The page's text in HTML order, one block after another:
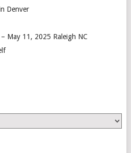
Denver
May 11, 2025 Raleigh NC